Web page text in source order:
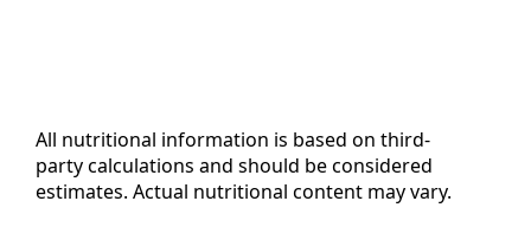
All nutritional information is based on third-
party calculations and should be considered
estimates. Actual nutritional content may vary.